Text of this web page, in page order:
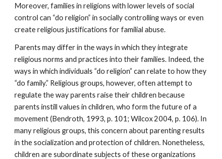
Moreover, families in religions with lower levels of social
control can “do religion” in socially controlling ways or even
create religious justifications for familial abuse.
Parents may differ in the ways in which they integrate
religious norms and practices into their families. Indeed, the
ways in which individuals “do religion” can relate to how they
“do family.” Religious groups, however, often attempt to
regulate the way parents raise their children because
parents instill values in children, who form the future of a
movement (Bendroth, 1993, p. 101; Wilcox 2004, p. 106). In
many religious groups, this concern about parenting results
in the socialization and protection of children. Nonetheless,
children are subordinate subjects of these organizations